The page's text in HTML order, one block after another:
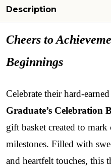
Description
Cheers to
Beginnings
Celebrate their hard-
Graduate’s Celebration
gift basket created to mark
milestones. Filled with
and heartfelt touches, this